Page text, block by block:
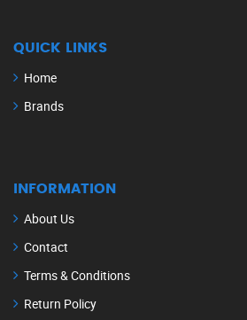
QUICK LINKS
Home
Brands
INFORMATION
About Us
Contact
Terms & Conditions
Return Policy